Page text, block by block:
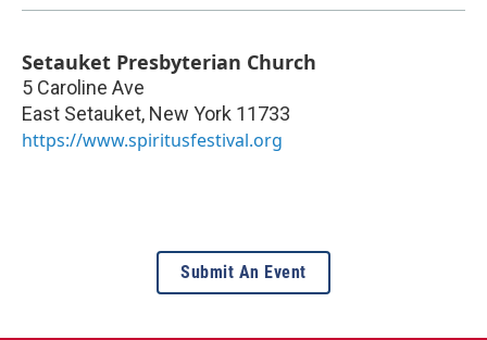
Setauket Presbyterian Church
5 Caroline Ave
East Setauket, New York 11733
https://www.spiritusfestival.org
Submit An Event